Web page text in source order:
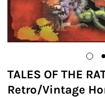
TALES OF THE
Retro/Vintage